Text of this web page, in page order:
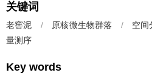
关键词
老窖泥 / 原核微生物群落 / 空间
量测序
Key words